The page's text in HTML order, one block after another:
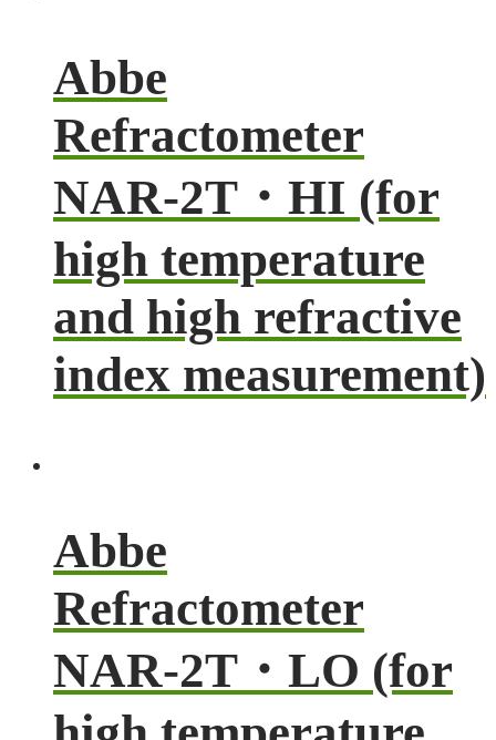
Abbe
Refractometer
NAR-2T・HI (for
high temperature
and high refractive
index measurement)
Abbe
Refractometer
NAR-2T・LO (for